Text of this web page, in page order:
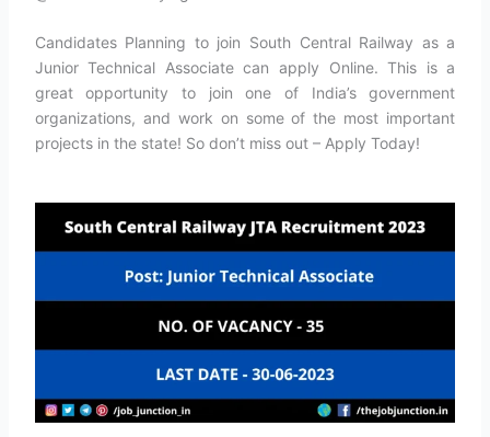
Candidates Planning to join South Central Railway as a
Junior Technical Associate can apply Online. This is a
great opportunity to join one of India’s government
organizations, and work on some of the most important
projects in the state! So don’t miss out – Apply Today!